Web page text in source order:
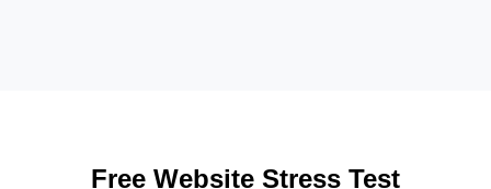
Free Website Stress Test